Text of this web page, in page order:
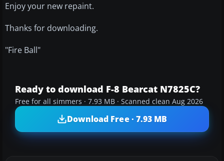
Enjoy your new repaint.
Thanks for downloading.
"Fire Ball"
Ready to download F-8 Bearcat N7825C?
Free for all simmers · 7.93 MB · Scanned clean Aug 2026
Download Free · 7.93 MB